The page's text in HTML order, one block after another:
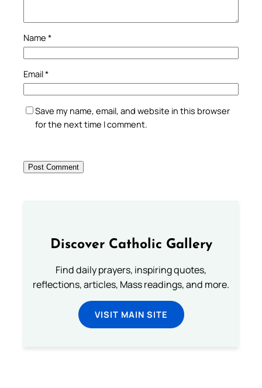
Name *
Email*
Save my name, email, and website in this browser
for the next time I comment.
Discover Catholic Gallery
Find daily prayers, inspiring quotes,
reflections, articles, Mass readings, and more.
VISIT MAIN SITE